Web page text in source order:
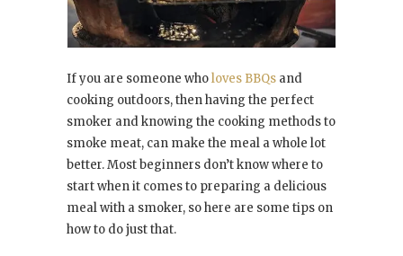
If you are someone wholoves BBQs and
cooking outdoors, then having the perfect
smoker and knowing the cooking methods to
smoke meat, can make the meal a whole lot
better. Most beginners don’t know where to
start when it comes to preparing a delicious
meal with a smoker, so here are some tips on
how to do just that.